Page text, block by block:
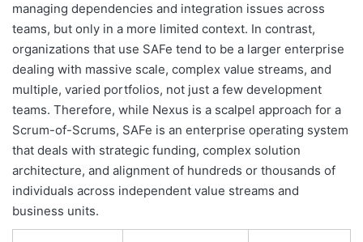
managing dependencies and integration issues across
teams, but only in a more limited context. In contrast,
organizations that use SAFe tend to be a larger enterprise
dealing with massive scale, complex value streams, and
multiple, varied portfolios, not just a few development
teams. Therefore, while Nexus is a scalpel approach for a
Scrum-of-Scrums, SAFe is an enterprise operating system
that deals with strategic funding, complex solution
architecture, and alignment of hundreds or thousands of
individuals across independent value streams and
business units.